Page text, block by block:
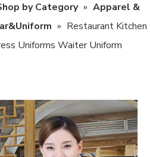
by Category » Apparel &
» Restaurant Kitchen
Uniforms Waiter Uniform